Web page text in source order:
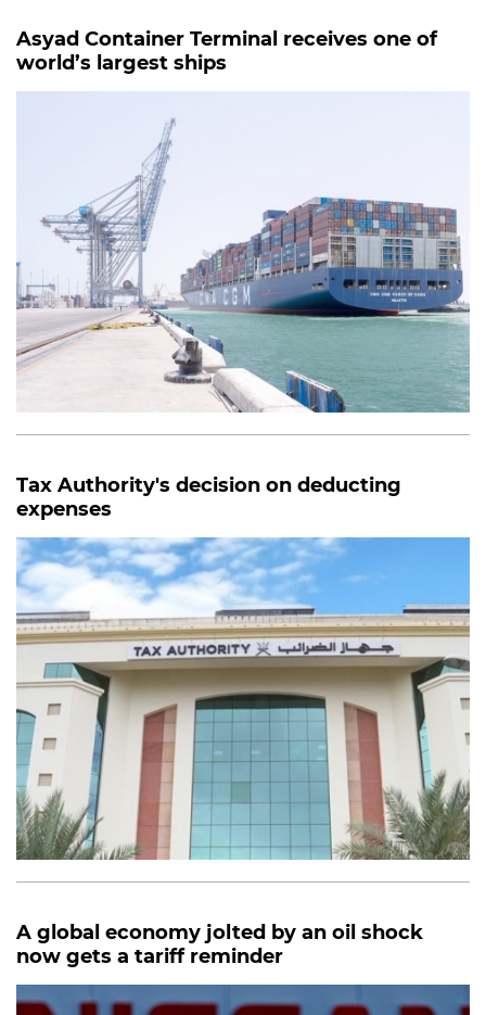
Asyad Container Terminal receives one of
world’s largest ships
Tax Authority's decision on deducting
expenses
A global economy jolted by an oil shock
now gets a tariff reminder